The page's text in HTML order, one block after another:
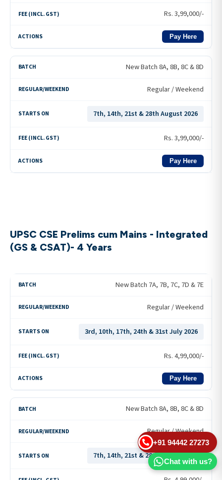
Rs.3,99,000/-
Pay Here
New Batch 8A, 8B, 8C & 8D
Regular / Weekend
7th, 14th, 21st & 28th August 2026
Rs.3,99,000/-
Pay Here
UPSC CSE Prelims cum Mains - Integrated
(GS & CSAT)- 4 Years
New Batch 7A, 7B, 7C, 7D & 7E
Regular / Weekend
3rd, 10th, 17th, 24th & 31st July 2026
Rs.4,99,000/-
Pay Here
New Batch 8A, 8B, 8C & 8D
Regular / Weekend
7th, 14th, 21st & 28th August 2026
+91 94442 27273
Chat with us?